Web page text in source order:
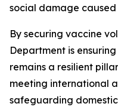
social damage
By securing vaccine
Department is
remains a resilient
meeting international
safeguarding